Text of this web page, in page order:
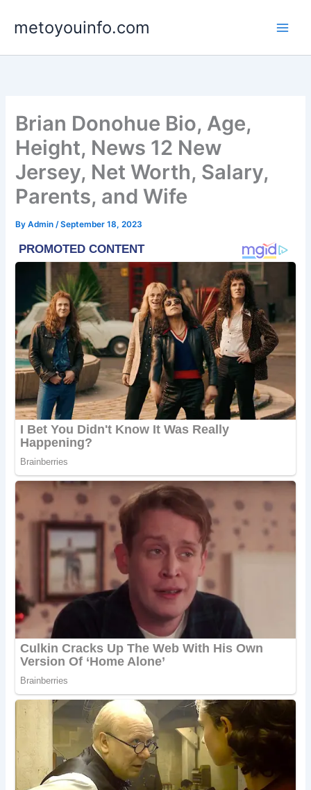
metoyouinfo.com
Brian Donohue Bio, Age,
Height, News 12 New
Jersey, Net Worth, Salary,
Parents, and Wife
ByAdmin/September 18, 2023